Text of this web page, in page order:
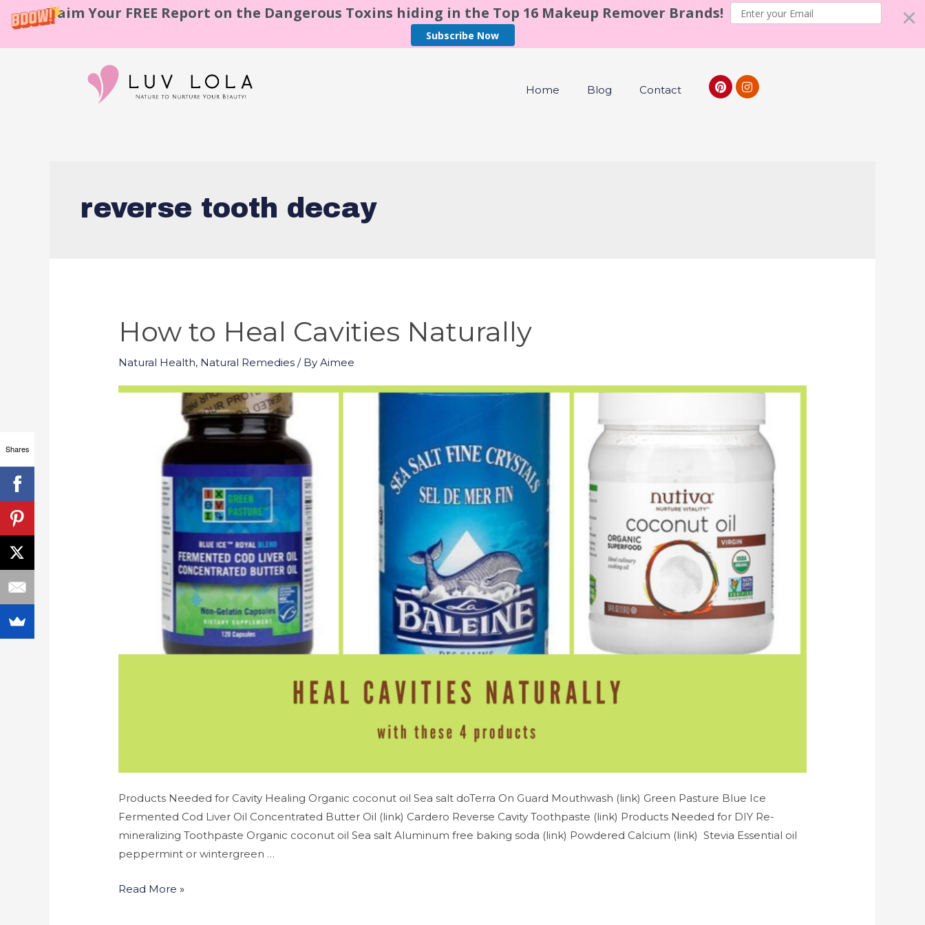
Claim Your FREE Report on the Dangerous Toxins hiding in the Top 16 Makeup Remover Brands!
Subscribe Now
Home Blog Contact
reverse tooth decay
How to Heal Cavities Naturally
Natural Health, Natural Remedies / ByAimee
Products Needed for Cavity Healing Organic coconut oil Sea salt doTerra On Guard Mouthwash (link) Green Pasture Blue Ice
Fermented Cod Liver Oil Concentrated Butter Oil (link) Cardero Reverse Cavity Toothpaste (link) Products Needed for DIY Re-
mineralizing Toothpaste Organic coconut oil Sea salt Aluminum free baking soda (link) Powdered Calcium (link) Stevia Essential oil
peppermint or wintergreen …
Read More »
Shares